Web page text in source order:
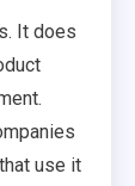
It does
use it